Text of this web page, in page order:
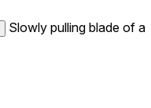
Slowly pulling blade of a